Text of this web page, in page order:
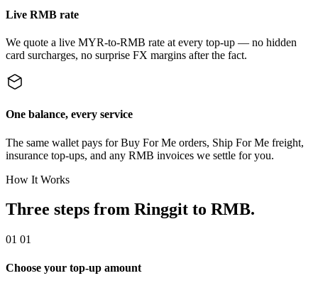
Live RMB rate
We quote a live MYR-to-RMB rate at every top-up — no hidden
card surcharges, no surprise FX margins after the fact.
One balance, every service
The same wallet pays for Buy For Me orders, Ship For Me freight,
insurance top-ups, and any RMB invoices we settle for you.
How It Works
Three steps from Ringgit to RMB.
01 01
Choose your top-up amount